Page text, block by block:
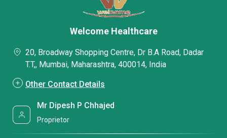
Welcome Healthcare
20, Broadway Shopping Centre, Dr B.A Road, Dadar
T.T,, Mumbai, Maharashtra, 400014, India
Other Contact Details
Mr Dipesh P Chhajed
Proprietor